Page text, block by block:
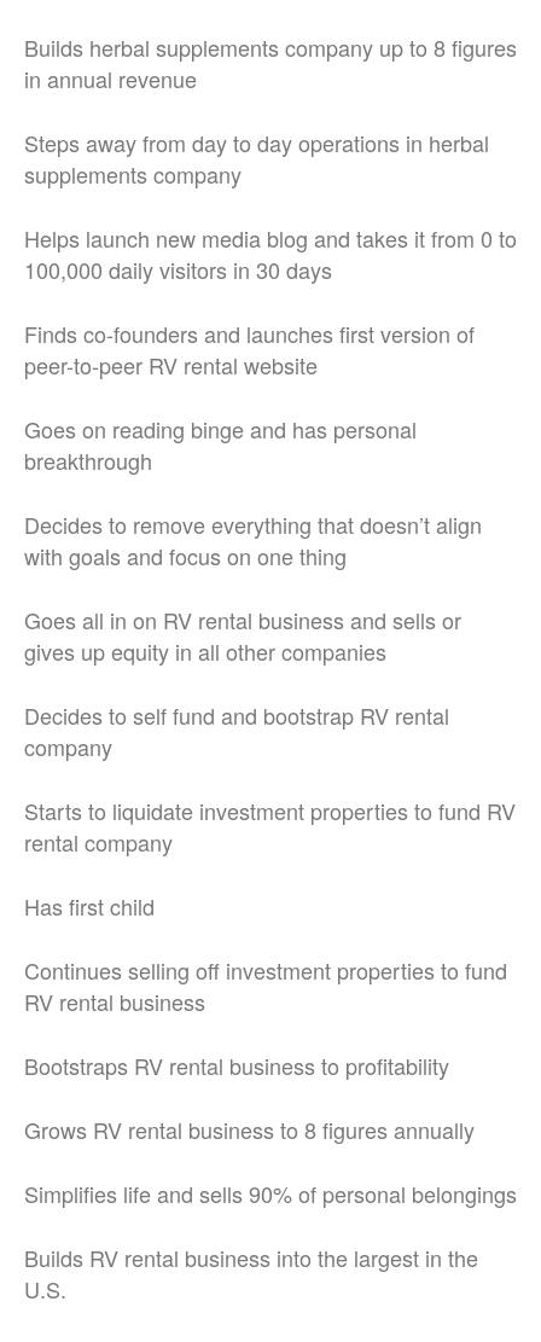
Builds herbal supplements company up to 8 figures
in annual revenue
Steps away from day to day operations in herbal
supplements company
Helps launch new media blog and takes it from 0 to
100,000 daily visitors in 30 days
Finds co-founders and launches first version of
peer-to-peer RV rental website
Goes on reading binge and has personal
breakthrough
Decides to remove everything that doesn’t align
with goals and focus on one thing
Goes all in on RV rental business and sells or
gives up equity in all other companies
Decides to self fund and bootstrap RV rental
company
Starts to liquidate investment properties to fund RV
rental company
Has first child
Continues selling off investment properties to fund
RV rental business
Bootstraps RV rental business to profitability
Grows RV rental business to 8 figures annually
Simplifies life and sells 90% of personal belongings
Builds RV rental business into the largest in the
U.S.